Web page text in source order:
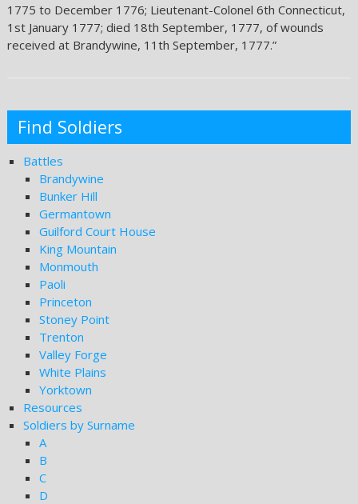
1775 to December 1776; Lieutenant-Colonel 6th Connecticut,
1st January 1777; died 18th September, 1777, of wounds
received at Brandywine, 11th September, 1777.”
Find Soldiers
Battles
Brandywine
Bunker Hill
Germantown
Guilford Court House
King Mountain
Monmouth
Paoli
Princeton
Stoney Point
Trenton
Valley Forge
White Plains
Yorktown
Resources
Soldiers by Surname
A
B
C
D